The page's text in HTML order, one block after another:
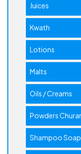
Juices
Kwath
Lotions
Malts
Oils / Creams
Powders
Shampoo Soap